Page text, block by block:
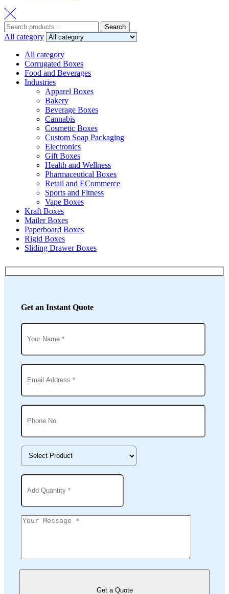
Search
for:
Search
All category
All category
Corrugated Boxes
Food and Beverages
Industries
Apparel Boxes
Bakery
Beverage Boxes
Cannabis
Cosmetic Boxes
Custom Soap Packaging
Electronics
Gift Boxes
Health and Wellness
Pharmaceutical Boxes
Retail and ECommerce
Sports and Fitness
Vape Boxes
Kraft Boxes
Mailer Boxes
Paperboard Boxes
Rigid Boxes
Sliding Drawer Boxes
Get an Instant Quote
Get a Quote